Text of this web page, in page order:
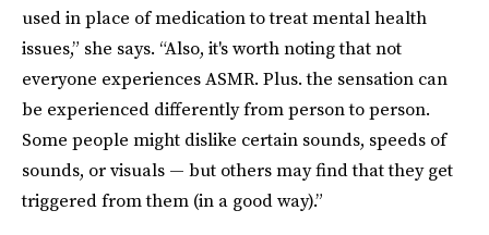
used in place of medication to treat mental health
issues,” she says. “Also, it's worth noting that not
everyone experiences ASMR. Plus. the sensation can
be experienced differently from person to person.
Some people might dislike certain sounds, speeds of
sounds, or visuals — but others may find that they get
triggered from them (in a good way).”